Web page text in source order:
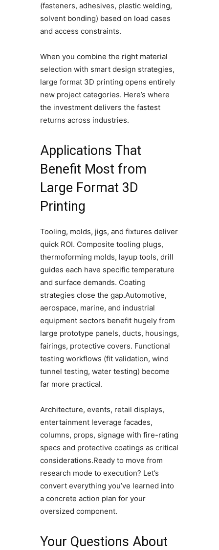
(fasteners, adhesives, plastic welding,
solvent bonding) based on load cases
and access constraints.
When you combine the right material
selection with smart design strategies,
large format 3D printing opens entirely
new project categories. Here’s where
the investment delivers the fastest
returns across industries.
Applications That
Benefit Most from
Large Format 3D
Printing
Tooling, molds, jigs, and fixtures deliver
quick ROI. Composite tooling plugs,
thermoforming molds, layup tools, drill
guides each have specific temperature
and surface demands. Coating
strategies close the gap.Automotive,
aerospace, marine, and industrial
equipment sectors benefit hugely from
large prototype panels, ducts, housings,
fairings, protective covers. Functional
testing workflows (fit validation, wind
tunnel testing, water testing) become
far more practical.
Architecture, events, retail displays,
entertainment leverage facades,
columns, props, signage with fire-rating
specs and protective coatings as critical
considerations.Ready to move from
research mode to execution? Let’s
convert everything you’ve learned into
a concrete action plan for your
oversized component.
Your Questions About